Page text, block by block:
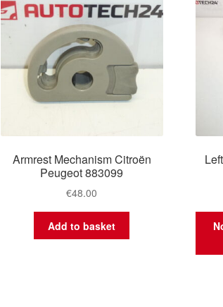
Armrest Mechanism Citroën
Peugeot 883099
€48.00
Add to basket